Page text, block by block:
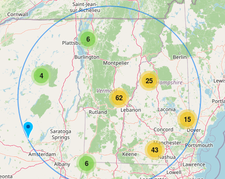
4
15
6
6
43
25
62